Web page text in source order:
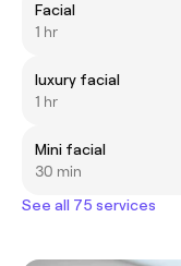
Facial
1 hr
luxury facial
1 hr
Mini facial
30 min
See all 75 services